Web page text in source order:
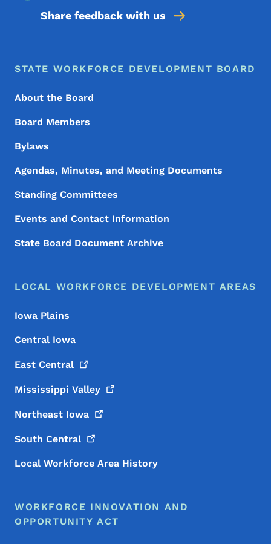
Share feedback with us
Footer Menu
Footer
STATE WORKFORCE DEVELOPMENT BOARD
About the Board
Board Members
Bylaws
Agendas, Minutes, and Meeting Documents
Standing Committees
Events and Contact Information
State Board Document Archive
LOCAL WORKFORCE DEVELOPMENT AREAS
Iowa Plains
Central Iowa
East Central
Mississippi Valley
Northeast Iowa
South Central
Local Workforce Area History
WORKFORCE INNOVATION AND
OPPORTUNITY ACT